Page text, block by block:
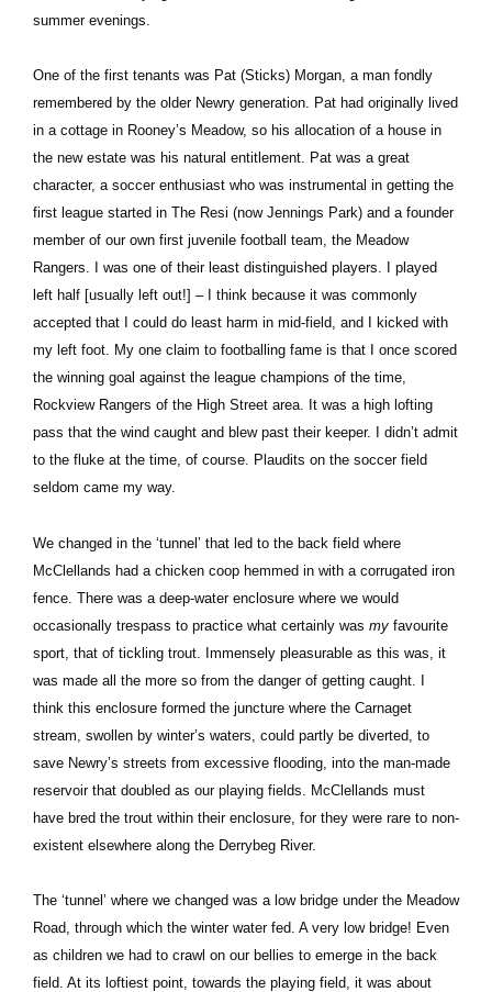
summer evenings.
One of the first tenants was Pat (Sticks) Morgan, a man fondly
remembered by the older Newry generation. Pat had originally lived
in a cottage in Rooney’s Meadow, so his allocation of a house in
the new estate was his natural entitlement. Pat was a great
character, a soccer enthusiast who was instrumental in getting the
first league started in The Resi (now Jennings Park) and a founder
member of our own first juvenile football team, the Meadow
Rangers. I was one of their least distinguished players. I played
left half [usually left out!] – I think because it was commonly
accepted that I could do least harm in mid-field, and I kicked with
my left foot. My one claim to footballing fame is that I once scored
the winning goal against the league champions of the time,
Rockview Rangers of the High Street area. It was a high lofting
pass that the wind caught and blew past their keeper. I didn’t admit
to the fluke at the time, of course. Plaudits on the soccer field
seldom came my way.
We changed in the ‘tunnel’ that led to the back field where
McClellands had a chicken coop hemmed in with a corrugated iron
fence. There was a deep-water enclosure where we would
occasionally trespass to practice what certainly was my favourite
sport, that of tickling trout. Immensely pleasurable as this was, it
was made all the more so from the danger of getting caught. I
think this enclosure formed the juncture where the Carnaget
stream, swollen by winter’s waters, could partly be diverted, to
save Newry’s streets from excessive flooding, into the man-made
reservoir that doubled as our playing fields. McClellands must
have bred the trout within their enclosure, for they were rare to non-
existent elsewhere along the Derrybeg River.
The ‘tunnel’ where we changed was a low bridge under the Meadow
Road, through which the winter water fed. A very low bridge! Even
as children we had to crawl on our bellies to emerge in the back
field. At its loftiest point, towards the playing field, it was about